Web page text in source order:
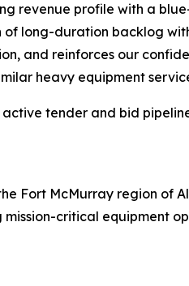
revenue profile with a
of long-duration backlog
and reinforces our
heavy equipment
tender and bid
Fort McMurray region of
critical equipment